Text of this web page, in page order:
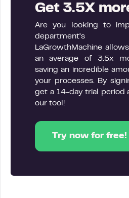
Get 3.5X
Are you looking to
department’s
LaGrowthMachine
an average of 3.5x
saving an incredible
your processes. By
get a 14-day trial period
our tool!
Try now for free!